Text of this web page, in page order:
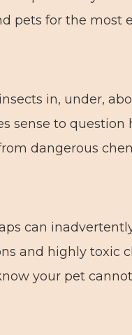
pets for the most
in, under,
sense to
dangerous
can
and highly toxic
your pet